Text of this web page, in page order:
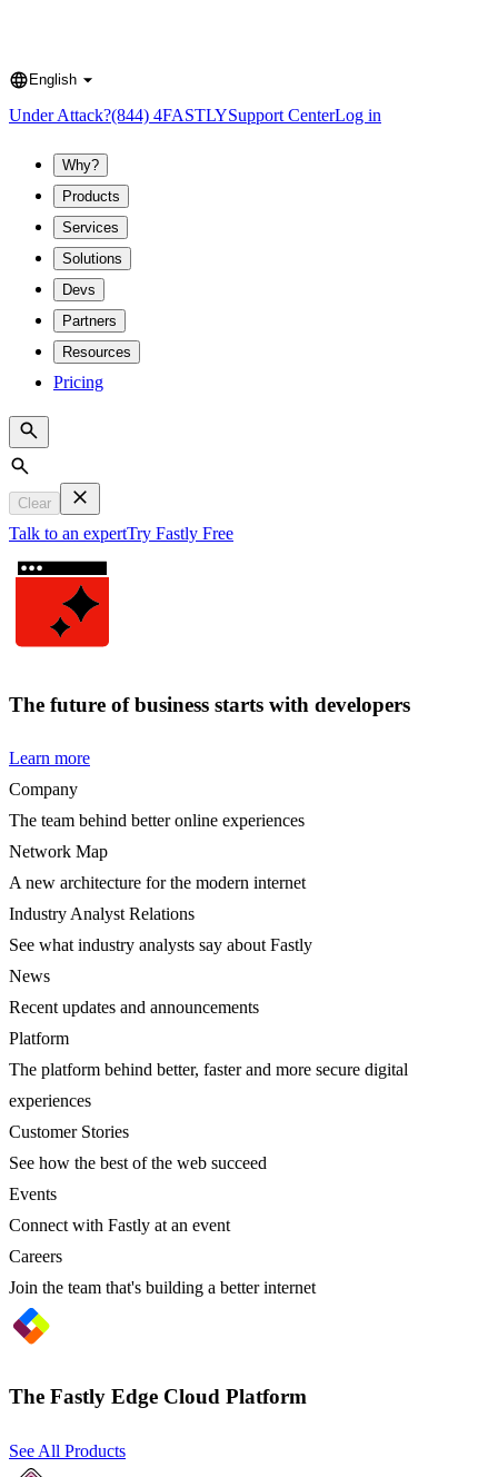
Language
English
Under Attack?(844) 4FASTLYSupport CenterLog in
Why?
Products
Services
Solutions
Devs
Partners
Resources
Pricing
Search
Clear
Talk to an expertTry Fastly Free
The future of business starts with developers
Learn more
Company
The team behind better online experiences
Network Map
A new architecture for the modern internet
Industry Analyst Relations
See what industry analysts say about Fastly
News
Recent updates and announcements
Platform
The platform behind better, faster and more secure digital
experiences
Customer Stories
See how the best of the web succeed
Events
Connect with Fastly at an event
Careers
Join the team that's building a better internet
The Fastly Edge Cloud Platform
See All Products